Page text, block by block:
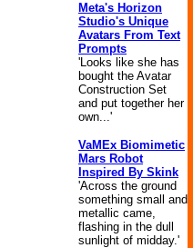
Meta's Horizon
Studio's Unique
Avatars From Text
Prompts
'Looks like she has
bought the Avatar
Construction Set
and put together her
own...'
VaMEx Biomimetic
Mars Robot
Inspired By Skink
'Across the ground
something small and
metallic came,
flashing in the dull
sunlight of midday.'